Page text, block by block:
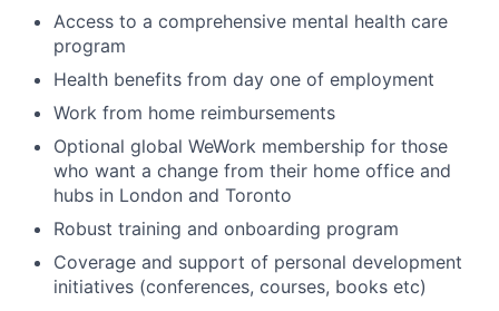
Access to a comprehensive mental health care
program
Health benefits from day one of employment
Work from home reimbursements
Optional global WeWork membership for those
who want a change from their home office and
hubs in London and Toronto
Robust training and onboarding program
Coverage and support of personal development
initiatives (conferences, courses, books etc)